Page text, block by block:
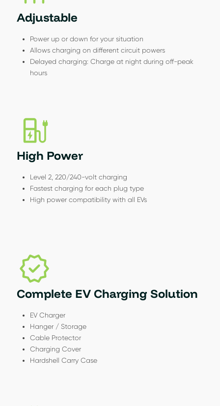
Adjustable
Power up or down for your situation
Allows charging on different circuit powers
Delayed charging: Charge at night during off-peak
hours
High Power
Level 2, 220/240-volt charging
Fastest charging for each plug type
High power compatibility with all EVs
Complete EV Charging Solution
EV Charger
Hanger / Storage
Cable Protector
Charging Cover
Hardshell Carry Case